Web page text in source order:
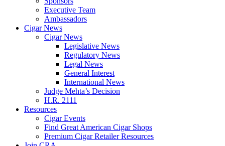
Executive Team
Ambassadors
Cigar News
Cigar News
Legislative News
Regulatory News
Legal News
General Interest
International News
Judge Mehta’s Decision
H.R. 2111
Resources
Cigar Events
Find Great American Cigar Shops
Premium Cigar Retailer Resources